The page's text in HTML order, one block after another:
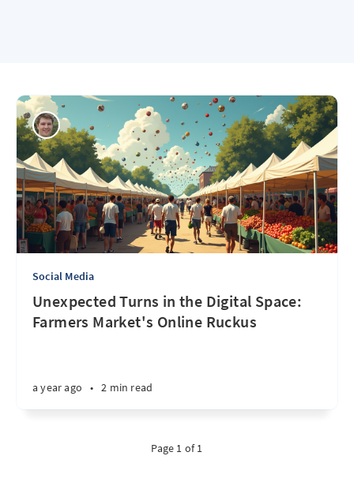
Social Media
Unexpected Turns in the Digital Space:
Farmers Market's Online Ruckus
a year ago • 2 min read
Page 1 of 1